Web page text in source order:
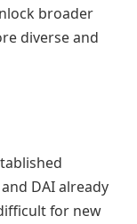
broader
diverse and
DAI already
for new